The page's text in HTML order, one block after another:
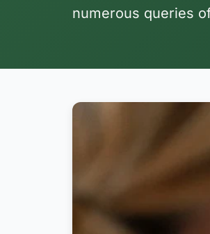
numerous queries